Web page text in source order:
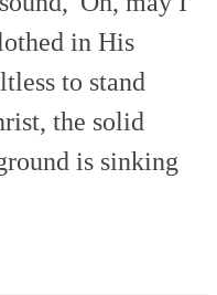
in His
to stand
the solid
is sinking